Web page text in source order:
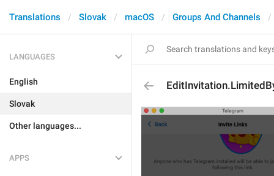
Translations Slovak macOS Groups And Channels
LANGUAGES
English
Slovak
Other languages...
APPS